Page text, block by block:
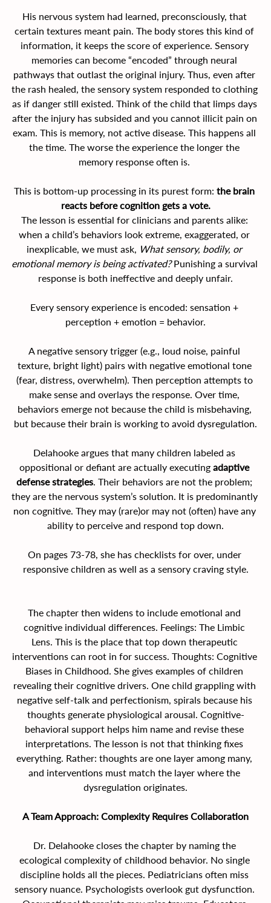
His nervous system had learned, preconsciously, that
certain textures meant pain. The body stores this kind of
information, it keeps the score of experience. Sensory
memories can become “encoded” through neural
pathways that outlast the original injury. Thus, even after
the rash healed, the sensory system responded to clothing
as if danger still existed. Think of the child that limps days
after the injury has subsided and you cannot illicit pain on
exam. This is memory, not active disease. This happens all
the time. The worse the experience the longer the
memory response often is.
This is bottom-up processing in its purest form: the brain
reacts before cognition gets a vote.
The lesson is essential for clinicians and parents alike:
when a child’s behaviors look extreme, exaggerated, or
inexplicable, we must ask, What sensory, bodily, or
emotional memory is being activated? Punishing a survival
response is both ineffective and deeply unfair.
Every sensory experience is encoded: sensation +
perception + emotion = behavior.
A negative sensory trigger (e.g., loud noise, painful
texture, bright light) pairs with negative emotional tone
(fear, distress, overwhelm). Then perception attempts to
make sense and overlays the response. Over time,
behaviors emerge not because the child is misbehaving,
but because their brain is working to avoid dysregulation.
Delahooke argues that many children labeled as
oppositional or defiant are actually executing adaptive
defense strategies . Their behaviors are not the problem;
they are the nervous system’s solution. It is predominantly
non cognitive. They may (rare)or may not (often) have any
ability to perceive and respond top down.
On pages 73-78, she has checklists for over, under
responsive children as well as a sensory craving style.
The chapter then widens to include emotional and
cognitive individual differences. Feelings: The Limbic
Lens. This is the place that top down therapeutic
interventions can root in for success. Thoughts: Cognitive
Biases in Childhood. She gives examples of children
revealing their cognitive drivers. One child grappling with
negative self-talk and perfectionism, spirals because his
thoughts generate physiological arousal. Cognitive-
behavioral support helps him name and revise these
interpretations. The lesson is not that thinking fixes
everything. Rather: thoughts are one layer among many,
and interventions must match the layer where the
dysregulation originates.
A Team Approach: Complexity Requires Collaboration
Dr. Delahooke closes the chapter by naming the
ecological complexity of childhood behavior. No single
discipline holds all the pieces. Pediatricians often miss
sensory nuance. Psychologists overlook gut dysfunction.